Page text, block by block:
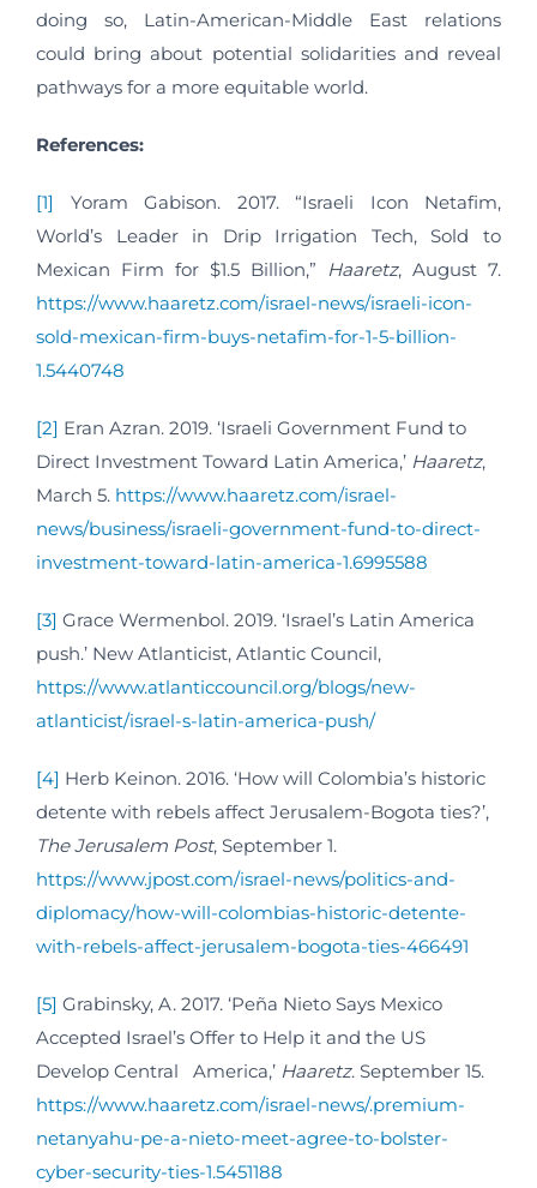
doing so, Latin-American-Middle East relations
could bring about potential solidarities and reveal
pathways for a more equitable world.
References:
[1]
Yoram Gabison. 2017. “Israeli Icon Netafim,
World’s Leader in Drip Irrigation Tech, Sold to
Mexican Firm for $1.5 Billion,” Haaretz, August 7.
https://www.haaretz.com/israel-news/israeli-icon-
sold-mexican-firm-buys-netafim-for-1-5-billion-
1.5440748
[2] Eran Azran. 2019. ‘Israeli Government Fund to
Direct Investment Toward Latin America,’ Haaretz,
March 5. https://www.haaretz.com/israel-
news/business/israeli-government-fund-to-direct-
investment-toward-latin-america-1.6995588
[3] Grace Wermenbol. 2019. ‘Israel’s Latin America
push.’ New Atlanticist, Atlantic Council,
https://www.atlanticcouncil.org/blogs/new-
atlanticist/israel-s-latin-america-push/
[4] Herb Keinon. 2016. ‘How will Colombia’s historic
detente with rebels affect Jerusalem-Bogota ties?’,
The Jerusalem Post, September 1.
https://www.jpost.com/israel-news/politics-and-
diplomacy/how-will-colombias-historic-detente-
with-rebels-affect-jerusalem-bogota-ties-466491
[5] Grabinsky, A. 2017. ‘Peña Nieto Says Mexico
Accepted Israel’s Offer to Help it and the US
Develop Central America,’ Haaretz. September 15.
https://www.haaretz.com/israel-news/.premium-
netanyahu-pe-a-nieto-meet-agree-to-bolster-
cyber-security-ties-1.5451188